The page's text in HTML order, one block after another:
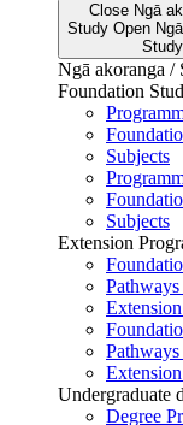
Close Ngā
Study Open
Study
Ngā akoranga /
Foundation
Subjects
Subjects
Extension
Undergraduate
Degree